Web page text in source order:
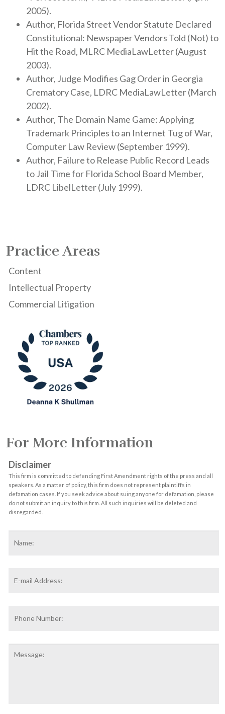
2005).
Author, Florida Street Vendor Statute Declared
Constitutional: Newspaper Vendors Told (Not) to
Hit the Road, MLRC MediaLawLetter (August
2003).
Author, Judge Modifies Gag Order in Georgia
Crematory Case, LDRC MediaLawLetter (March
2002).
Author, The Domain Name Game: Applying
Trademark Principles to an Internet Tug of War,
Computer Law Review (September 1999).
Author, Failure to Release Public Record Leads
to Jail Time for Florida School Board Member,
LDRC LibelLetter (July 1999).
Practice Areas
Content
Intellectual Property
Commercial Litigation
For More Information
Disclaimer
This firm is committed to defending First Amendment rights of the press and all
speakers. As a matter of policy, this firm does not represent plaintiffs in
defamation cases. If you seek advice about suing anyone for defamation, please
do not submit an inquiry to this firm. All such inquiries will be deleted and
disregarded.
Address *
Number: